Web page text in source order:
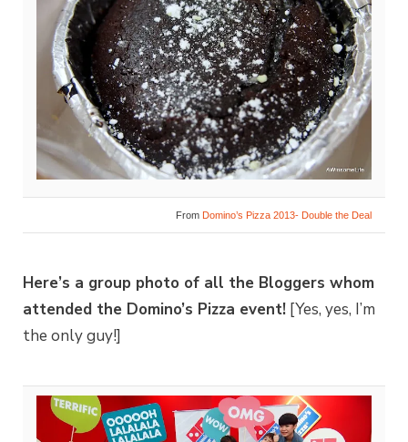
From Domino’s Pizza 2013- Double the Deal
Here’s a group photo of all the Bloggers whom
attended the Domino’s Pizza event! [Yes, yes, I’m
the only guy!]